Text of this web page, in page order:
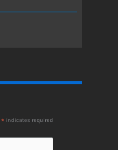
* indicates required